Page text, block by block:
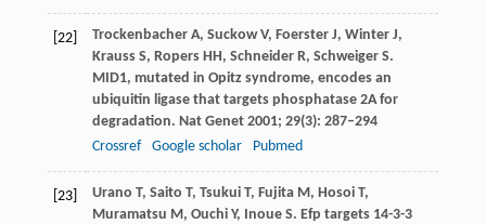
[22] Trockenbacher A, Suckow V, Foerster J, Winter J,
Krauss S, Ropers HH, Schneider R, Schweiger S.
MID1, mutated in Opitz syndrome, encodes an
ubiquitin ligase that targets phosphatase 2A for
degradation. Nat Genet 2001; 29(3): 287–294
Crossref
Google scholar Pubmed
[23] Urano T, Saito T, Tsukui T, Fujita M, Hosoi T,
Muramatsu M, Ouchi Y, Inoue S. Efp targets 14-3-3